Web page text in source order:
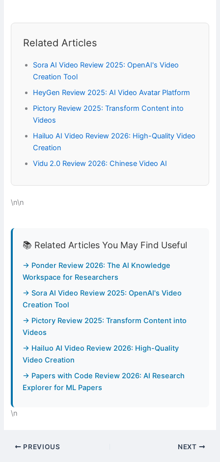
Related Articles
Sora AI Video Review 2025: OpenAI's Video
Creation Tool
HeyGen Review 2025: AI Video Avatar Platform
Pictory Review 2025: Transform Content into
Videos
Hailuo AI Video Review 2026: High-Quality Video
Creation
Vidu 2.0 Review 2026: Chinese Video AI
\n\n
📚 Related Articles You May Find Useful
→ Ponder Review 2026: The AI Knowledge
Workspace for Researchers
→ Sora AI Video Review 2025: OpenAI's Video
Creation Tool
→ Pictory Review 2025: Transform Content into
Videos
→ Hailuo AI Video Review 2026: High-Quality
Video Creation
→ Papers with Code Review 2026: AI Research
Explorer for ML Papers
\n
PREVIOUS NEXT